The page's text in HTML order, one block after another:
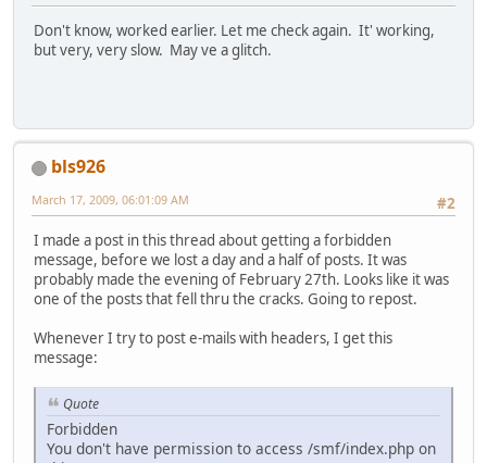
Don't know, worked earlier. Let me check again. It' working,
but very, very slow. May ve a glitch.
bls926
#2
March 17, 2009, 06:01:09 AM
I made a post in this thread about getting a forbidden
message, before we lost a day and a half of posts. It was
probably made the evening of February 27th. Looks like it was
one of the posts that fell thru the cracks. Going to repost.
Whenever I try to post e-mails with headers, I get this
message:
Quote
Forbidden
You don't have permission to access /smf/index.php on